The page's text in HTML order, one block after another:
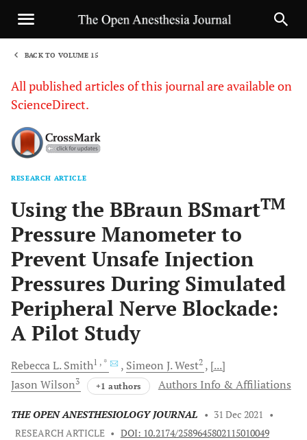
BACK TO VOLUME 15
All published articles of this journal are available on
ScienceDirect.
RESEARCH ARTICLE
Using the BBraun BSmartTM
Pressure Manometer to
Prevent Unsafe Injection
Pressures During Simulated
Peripheral Nerve Blockade:
A Pilot Study
Rebecca L. Smith1 , * Simeon J.West2
[...]
Jason Wilson3 +1 authors Authors Info & Affiliations
THE OPEN ANESTHESIOLOGY JOURNAL • 31 Dec 2021
•
RESEARCH ARTICLE • DOI: 10.2174/2589645802115010049